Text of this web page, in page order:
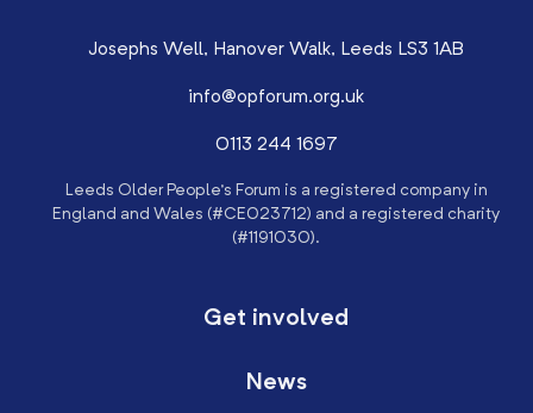
Josephs Well, Hanover Walk, Leeds LS3 1AB
info@opforum.org.uk
0113 244 1697
Leeds Older People’s Forum is a registered company in
England and Wales (#CE023712) and a registered charity
(#1191030).
Get involved
News